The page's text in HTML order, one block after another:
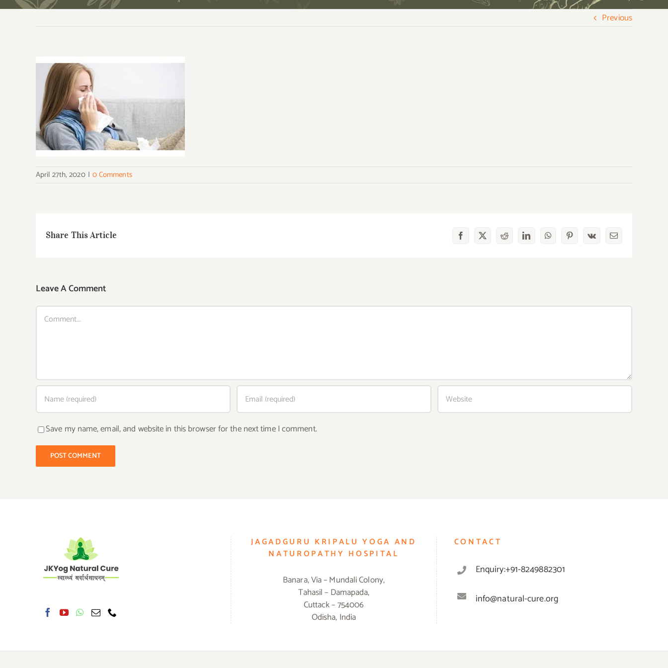
Previous
April 27th, 2020 | 0 Comments
Share This Article Facebook
X RedditLinkedInWhatsAppPinterest
Vk Email
Leave A Comment
Comment
Save my name, email, and website in this browser for the next time I comment.
JAGADGURU KRIPALU YOGA AND
NATUROPATHY HOSPITAL
Banara, Via – Mundali Colony,
Tahasil – Damapada,
Cuttack – 754006
Odisha, India
CONTACT
Enquiry:+91-8249882301
info@natural-cure.org